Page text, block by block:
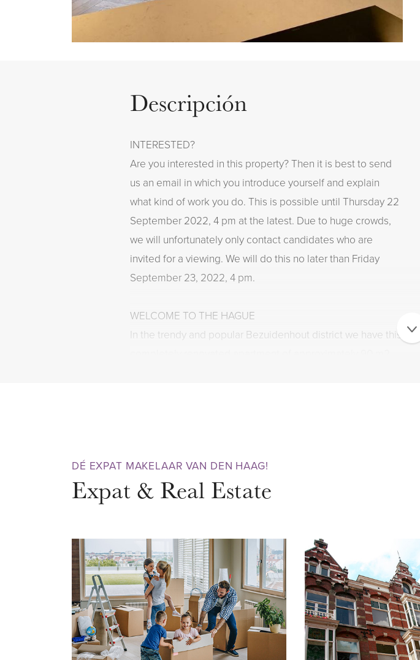
Descripción
INTERESTED?
Are you interested in this property? Then it is best to send
us an email in which you introduce yourself and explain
what kind of work you do. This is possible until Thursday 22
September 2022, 4 pm at the latest. Due to huge crowds,
we will unfortunately only contact candidates who are
invited for a viewing. We will do this no later than Friday
September 23, 2022, 4 pm.
WELCOME TO THE HAGUE
In the trendy and popular Bezuidenhout district we have this
materials have been used to provide the apartment with a
warm, luxurious and modern look. Will you be the new
DISTRICT - Bezuidenhout
Located in the very popular and very popular and trendy
Bezuidenhout district, a neighborhood in the center of The
Hague that really has everything to offer. Here you will find
the always pleasant Theresiastraat with a variety of shops,
terraces and eateries. In the middle of the district is the
famous and ancient Haagse Bos, where the Huis ten Bosch
DÉ EXPAT MAKELAAR VAN DEN HAAG!
Expat & Real Estate